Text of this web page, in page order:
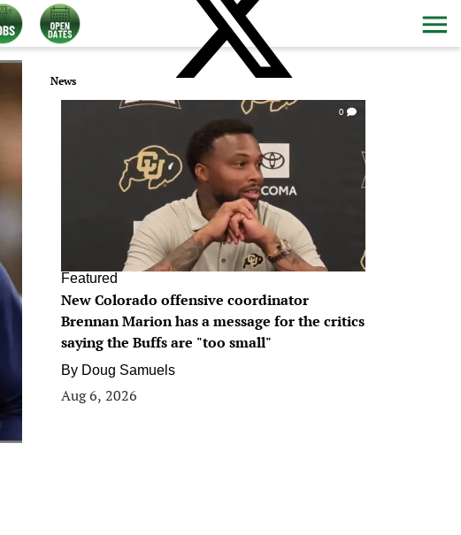
News
0
Featured
New Colorado offensive coordinator
Brennan Marion has a message for the critics
saying the Buffs are "too small"
By Doug Samuels
Aug 6, 2026